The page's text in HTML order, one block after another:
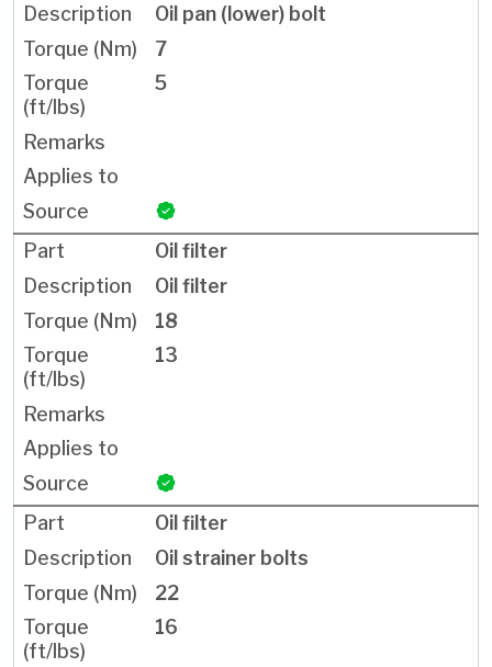
Oil pan (lower) bolt
7
5
Oil filter
Oil filter
18
13
Oil filter
Oil strainer bolts
22
16